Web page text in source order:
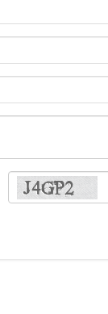
work in the